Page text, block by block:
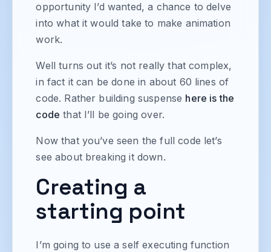
opportunity I’d wanted, a chance to delve
into what it would take to make animation
work.
Well turns out it’s not really that complex,
in fact it can be done in about 60 lines of
code. Rather building suspense here is the
code that I’ll be going over.
Now that you’ve seen the full code let’s
see about breaking it down.
Creating a
starting point
I’m going to use a self executing function